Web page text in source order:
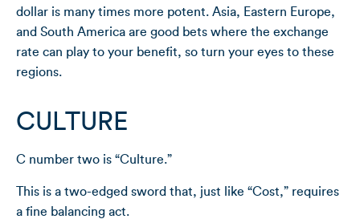
dollar is many times more potent. Asia, Eastern Europe,
and South America are good bets where the exchange
rate can play to your benefit, so turn your eyes to these
regions.
CULTURE
C number two is “Culture.”
This is a two-edged sword that, just like “Cost,” requires
a fine balancing act.